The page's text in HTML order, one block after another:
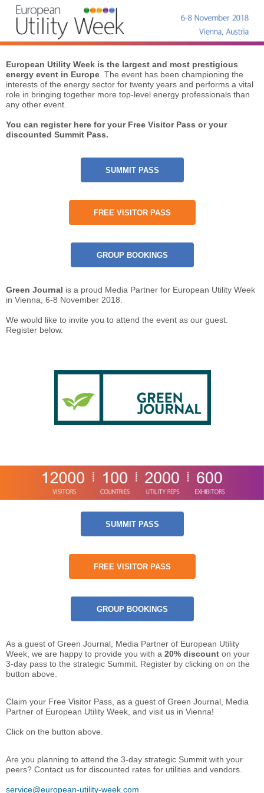
European Utility Week is the largest and most prestigious
energy event in Europe . The event has been championing the
interests of the energy sector for twenty years and performs a vital
role in bringing together more top-level energy professionals than
any other event.
You can register here for your Free Visitor Pass or your
discounted Summit Pass.
SUMMIT PASS
FREE VISITOR PASS
GROUP BOOKINGS
Green Journal is a proud Media Partner for European Utility Week
in Vienna, 6-8 November 2018.
We would like to invite you to attend the event as our guest.
Register below.
SUMMIT PASS
FREE VISITOR PASS
GROUP BOOKINGS
As a guest of Green Journal, Media Partner of European Utility
Week, we are happy to provide you with a 20% discount on your
3-day pass to the strategic Summit. Register by clicking on on the
button above.
Claim your Free Visitor Pass, as a guest of Green Journal, Media
Partner of European Utility Week, and visit us in Vienna!
Click on the button above.
Are you planning to attend the 3-day strategic Summit with your
peers? Contact us for discounted rates for utilities and vendors.
service@european-utility-week.com